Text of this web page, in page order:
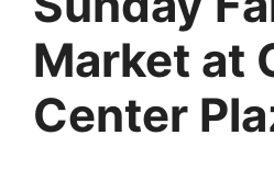
Market at
Center